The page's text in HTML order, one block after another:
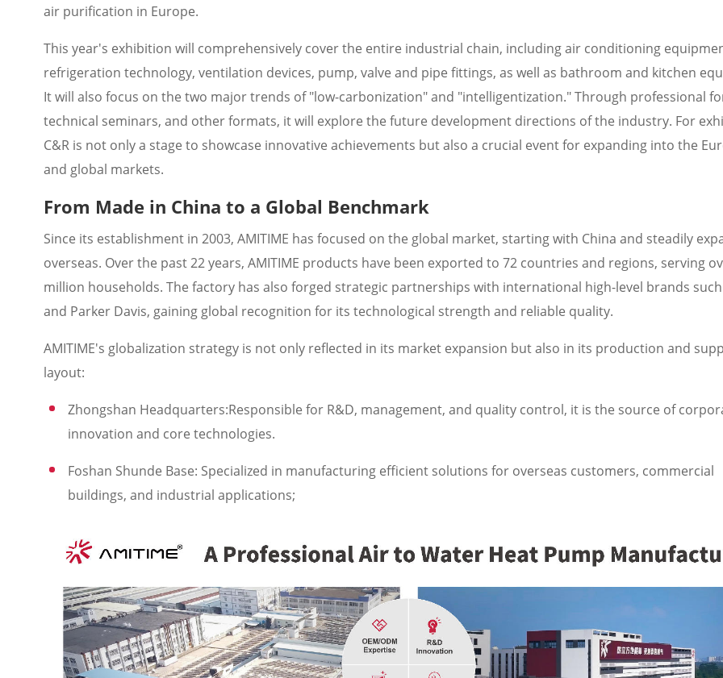
air purification in Europe.
This year's exhibition will comprehensively cover the entire industrial chain, including air conditioning
refrigeration technology, ventilation devices, pump, valve and pipe fittings, as well as bathroom and kitchen
It will also focus on the two major trends of "low-carbonization" and "intelligentization." Through professional
technical seminars, and other formats, it will explore the future development directions of the industry. For
C&R is not only a stage to showcase innovative achievements but also a crucial event for expanding into the
and global markets.
From Made in China to a Global Benchmark
Since its establishment in 2003, AMITIME has focused on the global market, starting with China and steadily
overseas. Over the past 22 years, AMITIME products have been exported to 72 countries and regions, serving
million households. The factory has also forged strategic partnerships with international high-level brands such
and Parker Davis, gaining global recognition for its technological strength and reliable quality.
AMITIME's globalization strategy is not only reflected in its market expansion but also in its production and
layout:
Zhongshan Headquarters:Responsible for R&D, management, and quality control, it is the source of
innovation and core technologies.
Foshan Shunde Base: Specialized in manufacturing efficient solutions for overseas customers, commercial
buildings, and industrial applications;